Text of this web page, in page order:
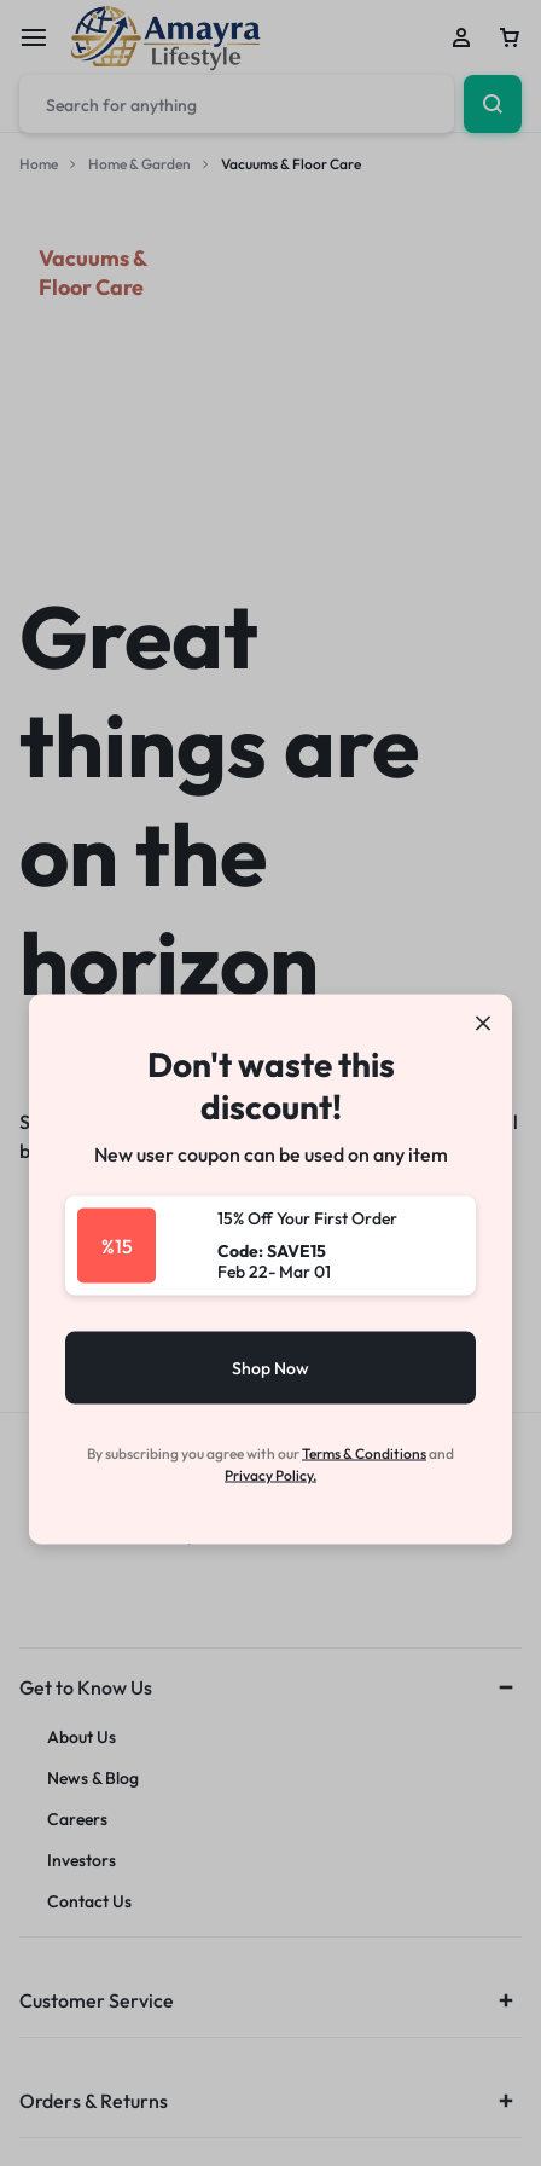
Home Home & Garden Vacuums & Floor Care
Vacuums &
Floor Care
Great
things are
on the
horizon
Something big is brewing! Our store is in the works and will
be launching soon!
Get Exclusive Offers & Updates
Get to Know Us
About Us
News & Blog
Careers
Investors
Contact Us
Customer Service
Orders & Returns
Don't waste this
discount!
New user coupon can be used on any item
%15
15% Off Your First Order
Code: SAVE15
Feb 22- Mar 01
Shop Now
By subscribing you agree with ourTerms & Conditionsand
Privacy Policy.